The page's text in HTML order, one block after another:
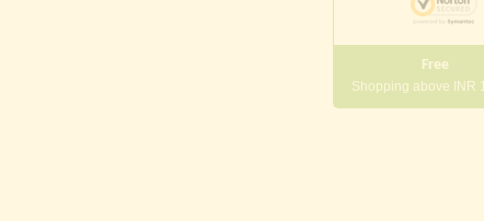
Free
Shopping above INR